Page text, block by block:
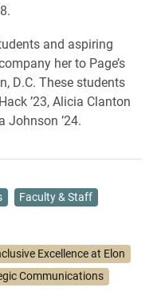
and aspiring
her to Page’s
D.C. These students
’23, Alicia Clanton
Johnson ’24.
Faculty & Staff
Excellence at Elon
Communications